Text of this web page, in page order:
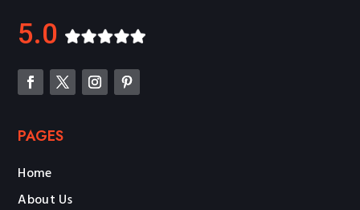
5.0
PAGES
Home
About Us